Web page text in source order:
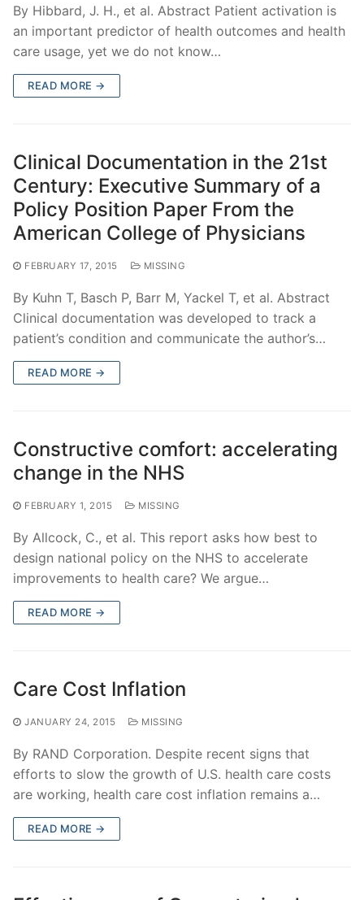
By Hibbard, J. H., et al. Abstract Patient activation is
an important predictor of health outcomes and health
care usage, yet we do not know…
READ MORE →
Clinical Documentation in the 21st
Century: Executive Summary of a
Policy Position Paper From the
American College of Physicians
FEBRUARY 17, 2015 MISSING
By Kuhn T, Basch P, Barr M, Yackel T, et al. Abstract
Clinical documentation was developed to track a
patient’s condition and communicate the author’s…
READ MORE →
Constructive comfort: accelerating
change in the NHS
FEBRUARY 1, 2015 MISSING
By Allcock, C., et al. This report asks how best to
design national policy on the NHS to accelerate
improvements to health care? We argue…
READ MORE →
Care Cost Inflation
JANUARY 24, 2015 MISSING
By RAND Corporation. Despite recent signs that
efforts to slow the growth of U.S. health care costs
are working, health care cost inflation remains a…
READ MORE →